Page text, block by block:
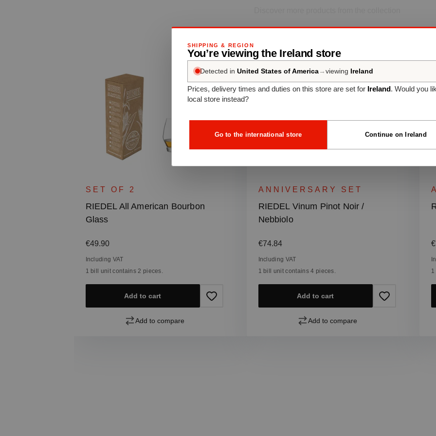
SET OF 2
RIEDEL All American Bourbon
Glass
Regular price:
€49.90
Including VAT
1 bill unit contains 2 pieces.
Add to cart
Add to compare
ANNIVERSARY SET
RIEDEL Vinum Pinot Noir /
Nebbiolo
Regular price:
€74.84
Including VAT
1 bill unit contains 4 pieces.
Add to cart
Add to compare
SHIPPING & REGION
You’re viewing the Ireland store
Detected in United States of America → viewing Ireland
Prices, delivery times and duties on this store are set for Ireland. Would you
local store instead?
Go to the international store Continue on Ireland